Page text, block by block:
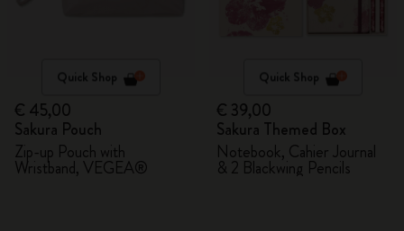
Quick Shop
€ 45,00
Sakura Pouch
Zip-up Pouch with
Wristband, VEGEA®
Quick Shop
€ 39,00
Sakura Themed Box
Notebook, Cahier Journal
& 2 Blackwing Pencils